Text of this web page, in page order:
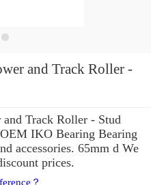
Track Roller - Stud
IKO Bearing Bearing
accessories. 65mm d We
prices.
？